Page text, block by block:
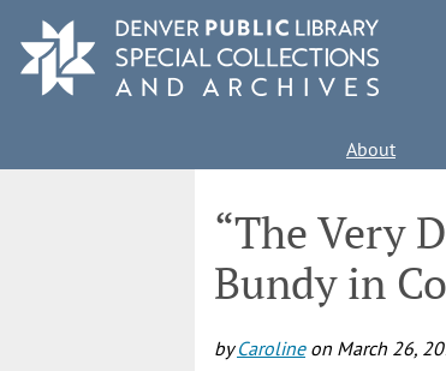
main
content
navigation
About
“The Very
Bundy in
byCarolineon March 26,